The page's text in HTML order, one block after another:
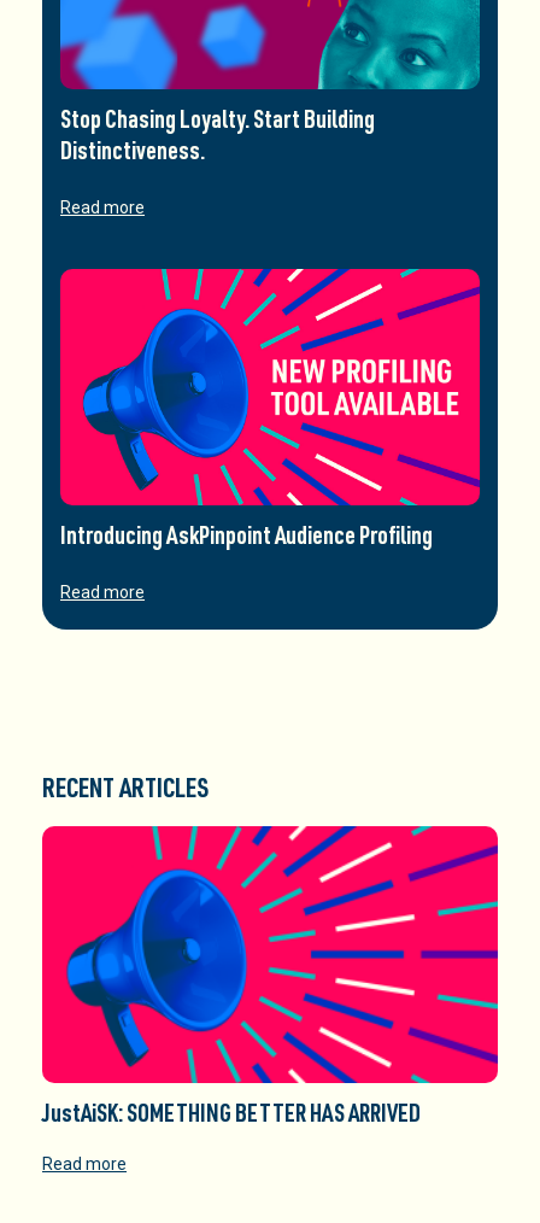
Stop Chasing Loyalty. Start Building
Distinctiveness.
Read more
Introducing AskPinpoint Audience Profiling
Read more
RECENT ARTICLES
JustAiSK: SOMETHING BETTER HAS ARRIVED
Read more